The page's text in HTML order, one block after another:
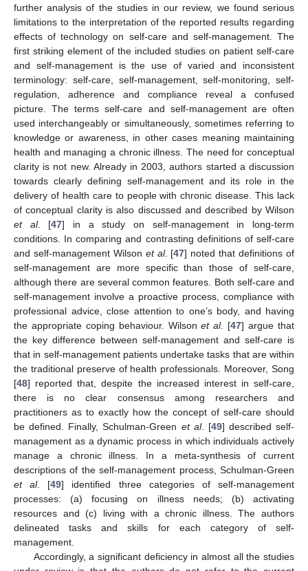
further analysis of the studies in our review, we found serious
limitations to the interpretation of the reported results regarding
effects of technology on self-care and self-management. The
first striking element of the included studies on patient self-care
and self-management is the use of varied and inconsistent
terminology: self-care, self-management, self-monitoring, self-
regulation, adherence and compliance reveal a confused
picture. The terms self-care and self-management are often
used interchangeably or simultaneously, sometimes referring to
knowledge or awareness, in other cases meaning maintaining
health and managing a chronic illness. The need for conceptual
clarity is not new. Already in 2003, authors started a discussion
towards clearly defining self-management and its role in the
delivery of health care to people with chronic disease. This lack
of conceptual clarity is also discussed and described by Wilson
et al. [47] in a study on self-management in long-term
conditions. In comparing and contrasting definitions of self-care
and self-management Wilson et al. [47] noted that definitions of
self-management are more specific than those of self-care,
although there are several common features. Both self-care and
self-management involve a proactive process, compliance with
professional advice, close attention to one’s body, and having
the appropriate coping behaviour. Wilsonet al. [47] argue that
the key difference between self-management and self-care is
that in self-management patients undertake tasks that are within
the traditional preserve of health professionals. Moreover, Song
[48] reported that, despite the increased interest in self-care,
there is no clear consensus among researchers and
practitioners as to exactly how the concept of self-care should
be defined. Finally, Schulman-Green et al. [49] described self-
management as a dynamic process in which individuals actively
manage a chronic illness. In a meta-synthesis of current
descriptions of the self-management process, Schulman-Green
et al. [49] identified three categories of self-management
processes: (a) focusing on illness needs; (b) activating
resources and (c) living with a chronic illness. The authors
delineated tasks and skills for each category of self-
management.
Accordingly, a significant deficiency in almost all the studies
10. May
11. May
12. May
13. May
14. May
15. May
16. May
17. May
18. May
20. May
21. May
22. May
23. May
24. May
25. May
26. May
27. May
28. May
30. May
31. May
1. Jun
2. Jun
3. Jun
4. Jun
5. Jun
6. Jun
7. Jun
9. Jun
10. Jun
11. Jun
12. Jun
13. Jun
14. Jun
15. Jun
16. Jun
17. Jun
19. Jun
20. Jun
21. Jun
22. Jun
23. Jun
24. Jun
25. Jun
26. Jun
27. Jun
29. Jun
30. Jun
1. Jul
2. Jul
3. Jul
4. Jul
5. Jul
6. Jul
7. Jul
9. Jul
10. Jul
11. Jul
12. Jul
13. Jul
14. Jul
15. Jul
16. Jul
17. Jul
19. Jul
20. Jul
21. Jul
22. Jul
23. Jul
24. Jul
25. Jul
26. Jul
27. Jul
29. Jul
30. Jul
31. Jul
1. Aug
2. Aug
3. Aug
4. Aug
5. Aug
6. Aug